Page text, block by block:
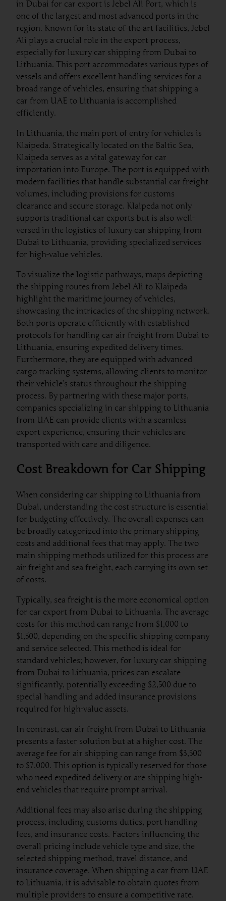
in Dubai for car export is Jebel Ali Port, which is
one of the largest and most advanced ports in the
region. Known for its state-of-the-art facilities, Jebel
Ali plays a crucial role in the export process,
especially for luxury car shipping from Dubai to
Lithuania. This port accommodates various types of
vessels and offers excellent handling services for a
broad range of vehicles, ensuring that shipping a
car from UAE to Lithuania is accomplished
efficiently.
In Lithuania, the main port of entry for vehicles is
Klaipeda. Strategically located on the Baltic Sea,
Klaipeda serves as a vital gateway for car
importation into Europe. The port is equipped with
modern facilities that handle substantial car freight
volumes, including provisions for customs
clearance and secure storage. Klaipeda not only
supports traditional car exports but is also well-
versed in the logistics of luxury car shipping from
Dubai to Lithuania, providing specialized services
for high-value vehicles.
To visualize the logistic pathways, maps depicting
the shipping routes from Jebel Ali to Klaipeda
highlight the maritime journey of vehicles,
showcasing the intricacies of the shipping network.
Both ports operate efficiently with established
protocols for handling car air freight from Dubai to
Lithuania, ensuring expedited delivery times.
Furthermore, they are equipped with advanced
cargo tracking systems, allowing clients to monitor
their vehicle’s status throughout the shipping
process. By partnering with these major ports,
companies specializing in car shipping to Lithuania
from UAE can provide clients with a seamless
export experience, ensuring their vehicles are
transported with care and diligence.
Cost Breakdown for Car Shipping
When considering car shipping to Lithuania from
Dubai, understanding the cost structure is essential
for budgeting effectively. The overall expenses can
be broadly categorized into the primary shipping
costs and additional fees that may apply. The two
main shipping methods utilized for this process are
air freight and sea freight, each carrying its own set
of costs.
Typically, sea freight is the more economical option
for car export from Dubai to Lithuania. The average
costs for this method can range from $1,000 to
$1,500, depending on the specific shipping company
and service selected. This method is ideal for
standard vehicles; however, for luxury car shipping
from Dubai to Lithuania, prices can escalate
significantly, potentially exceeding $2,500 due to
special handling and added insurance provisions
required for high-value assets.
In contrast, car air freight from Dubai to Lithuania
presents a faster solution but at a higher cost. The
average fee for air shipping can range from $3,500
to $7,000. This option is typically reserved for those
who need expedited delivery or are shipping high-
end vehicles that require prompt arrival.
Additional fees may also arise during the shipping
process, including customs duties, port handling
fees, and insurance costs. Factors influencing the
overall pricing include vehicle type and size, the
selected shipping method, travel distance, and
insurance coverage. When shipping a car from UAE
to Lithuania, it is advisable to obtain quotes from
multiple providers to ensure a competitive rate.